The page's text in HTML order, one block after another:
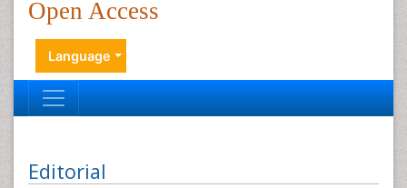
Open Access
Language
Editorial